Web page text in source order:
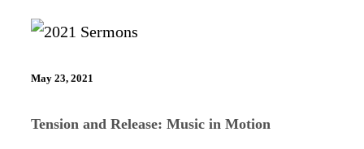
May 23, 2021
Tension and Release: Music in Motion